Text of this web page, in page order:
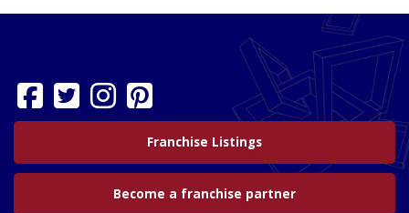
Franchise Listings
Become a franchise partner